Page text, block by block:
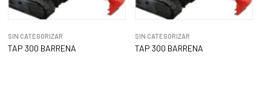
SIN CATEGORIZAR
TAP 300 BARRENA
SIN CATEGORIZAR
TAP 300 BARRENA